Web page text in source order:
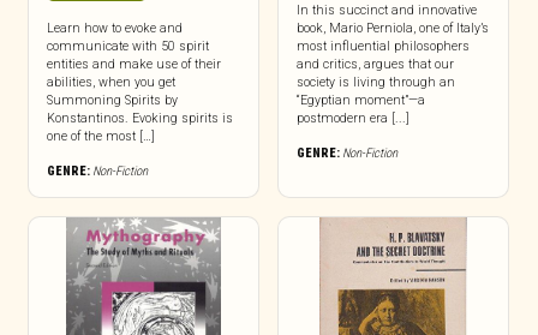
Learn how to evoke and
communicate with 50 spirit
entities and make use of their
abilities, when you get
Summoning Spirits by
Konstantinos. Evoking spirits is
one of the most […]
GENRE: Non-Fiction
In this succinct and innovative
book, Mario Perniola, one of Italy’s
most influential philosophers
and critics, argues that our
society is living through an
“Egyptian moment”—a
postmodern era [...]
GENRE: Non-Fiction